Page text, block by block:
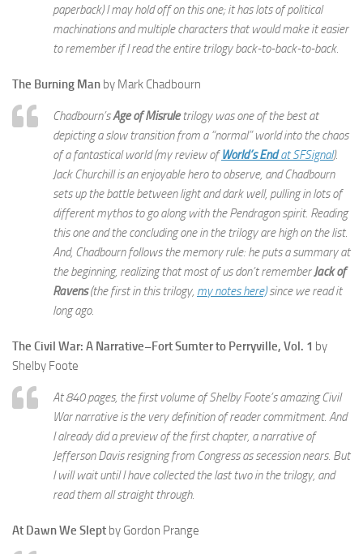
paperback) I may hold off on this one; it has lots of political
machinations and multiple characters that would make it easier
to remember if I read the entire trilogy back-to-back-to-back.
The Burning Man by Mark Chadbourn
Chadbourn’sAge of Misruletrilogy was one of the best at
depicting a slow transition from a “normal” world into the chaos
of a fantastical world (my review ofWorld’s Endat SFSignal).
Jack Churchill is an enjoyable hero to observe, and Chadbourn
sets up the battle between light and dark well, pulling in lots of
different mythos to go along with the Pendragon spirit. Reading
this one and the concluding one in the trilogy are high on the list.
And, Chadbourn follows the memory rule: he puts a summary at
the beginning, realizing that most of us don’t rememberJack of
Ravens(the first in this trilogy, my notes here)since we read it
long ago.
The Civil War: A Narrative–Fort Sumter to Perryville, Vol. 1 by
Shelby Foote
At 840 pages, the first volume of Shelby Foote’s amazing Civil
War narrative is the very definition of reader commitment. And
I already did a preview of the first chapter, a narrative of
Jefferson Davis resigning from Congress as secession nears. But
I will wait until I have collected the last two in the trilogy, and
read them all straight through.
At Dawn We Slept by Gordon Prange